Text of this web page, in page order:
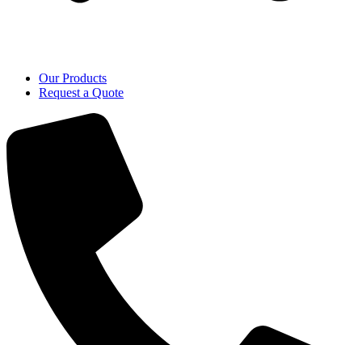
Our Products
Request a Quote